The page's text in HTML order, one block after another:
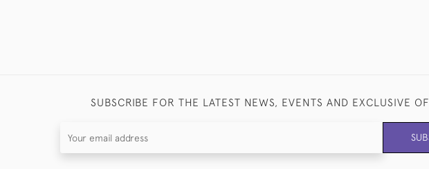
SUBSCRIBE FOR THE LATEST NEWS, EVENTS AND EXCLUSIVE